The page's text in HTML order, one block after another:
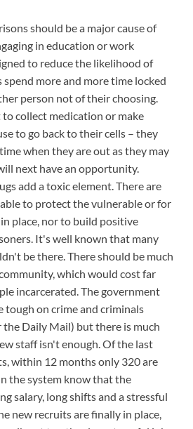
should be a major cause of
in education or work
to reduce the likelihood of
more and more time locked
person not of their choosing.
collect medication or make
to go back to their cells – they
when they are out as they may
next have an opportunity.
add a toxic element. There are
to protect the vulnerable or for
place, nor to build positive
It's well known that many
be there. There should be much
which would cost far
incarcerated. The government
tough on crime and criminals
the Daily Mail) but there is much
staff isn't enough. Of the last
within 12 months only 320 are
the system know that the
salary, long shifts and a stressful
new recruits are finally in place,